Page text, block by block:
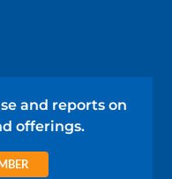
and reports on
offerings.